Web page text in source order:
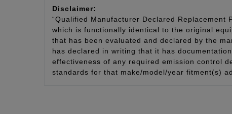
Disclaimer:
“Qualified Manufacturer Declared
which is functionally identical to the original
that has been evaluated and declared by the
has declared in writing that it has
effectiveness of any required emission control
standards for that make/model/year fitment(s)